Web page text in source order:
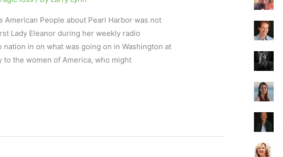
People about Pearl Harbor was not
Lady Eleanor during her weekly radio
in on what was going on in Washington at
the women of America, who might